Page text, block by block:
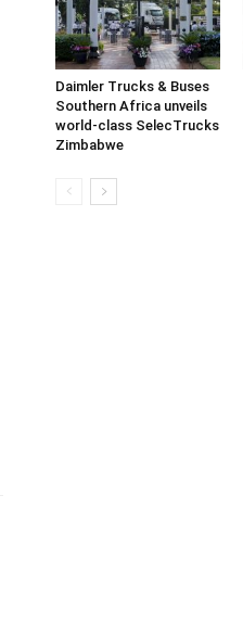
Daimler Trucks & Buses
Southern Africa unveils
world-class SelecTrucks
Zimbabwe